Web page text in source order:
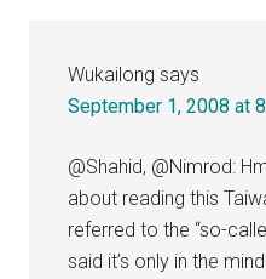
Wukailong says
September 1, 2008 at
@Shahid, @Nimrod:
about reading this
referred to the “so-
said it’s only in the